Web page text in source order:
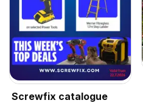
Screwfix catalogue